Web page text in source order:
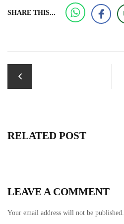
SHARE THIS...
RELATED POST
LEAVE A COMMENT
Your email address will not be published.